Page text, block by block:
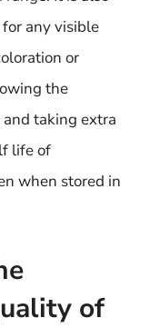
any visible
or
the
taking extra
life of
when stored in
of